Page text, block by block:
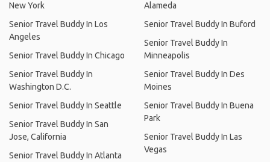
New York
Senior Travel Buddy In Los
Angeles
Senior Travel Buddy In Chicago
Senior Travel Buddy In
Washington D.C.
Senior Travel Buddy In Seattle
Senior Travel Buddy In San
Jose, California
Senior Travel Buddy In Atlanta
Alameda
Senior Travel Buddy In Buford
Senior Travel Buddy In
Minneapolis
Senior Travel Buddy In Des
Moines
Senior Travel Buddy In Buena
Park
Senior Travel Buddy In Las
Vegas